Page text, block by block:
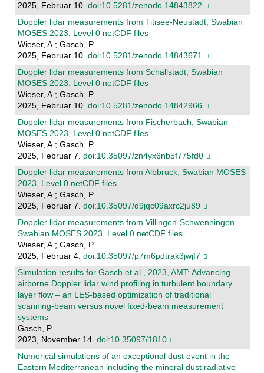
2025, Februar 10. doi:10.5281/zenodo.14843822
Doppler lidar measurements from Titisee-Neustadt, Swabian
MOSES 2023, Level 0 netCDF files
Wieser, A.; Gasch, P.
2025, Februar 10. doi:10.5281/zenodo.14843671
Doppler lidar measurements from Schallstadt, Swabian
MOSES 2023, Level 0 netCDF files
Wieser, A.; Gasch, P.
2025, Februar 10. doi:10.5281/zenodo.14842966
Doppler lidar measurements from Fischerbach, Swabian
MOSES 2023, Level 0 netCDF files
Wieser, A.; Gasch, P.
2025, Februar 7. doi:10.35097/zn4yx6nb5f775fd0
Doppler lidar measurements from Albbruck, Swabian MOSES
2023, Level 0 netCDF files
Wieser, A.; Gasch, P.
2025, Februar 7. doi:10.35097/d9jqc09axrc2ju89
Doppler lidar measurements from Villingen-Schwenningen,
Swabian MOSES 2023, Level 0 netCDF files
Wieser, A.; Gasch, P.
2025, Februar 4. doi:10.35097/p7m6pdtrak3jwjf7
Simulation results for Gasch et al., 2023, AMT: Advancing
airborne Doppler lidar wind profiling in turbulent boundary
layer flow – an LES-based optimization of traditional
scanning-beam versus novel fixed-beam measurement
systems
Gasch, P.
2023, November 14. doi:10.35097/1810
Numerical simulations of an exceptional dust event in the
Eastern Mediterranean including the mineral dust radiative